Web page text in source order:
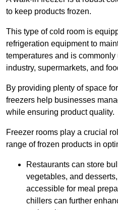
to keep products frozen.
This type of cold room is
refrigeration equipment to
temperatures and is
industry, supermarkets, and
By providing plenty of space
freezers help businesses
while ensuring product quality.
Freezer rooms play a crucial
range of frozen products in
Restaurants can store
vegetables, and
accessible for meal
chillers can further